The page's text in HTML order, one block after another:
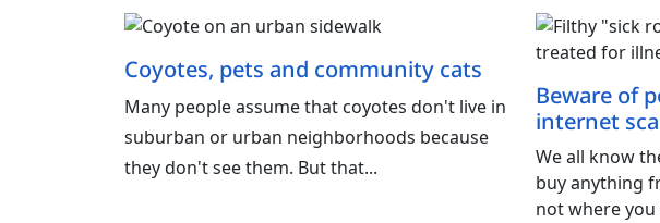
Coyotes, pets and community cats
Many people assume that coyotes don't live in
suburban or urban neighborhoods because
they don't see them. But that...
Beware of
internet
We all know
buy anything
not where